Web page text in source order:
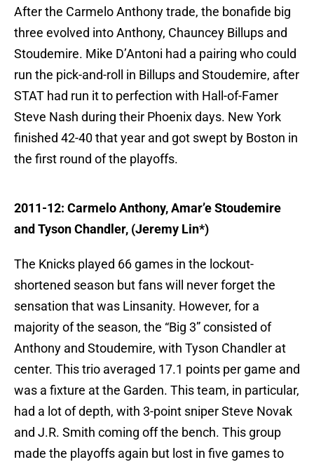
After the Carmelo Anthony trade, the bonafide big
three evolved into Anthony, Chauncey Billups and
Stoudemire. Mike D’Antoni had a pairing who could
run the pick-and-roll in Billups and Stoudemire, after
STAT had run it to perfection with Hall-of-Famer
Steve Nash during their Phoenix days. New York
finished 42-40 that year and got swept by Boston in
the first round of the playoffs.
2011-12: Carmelo Anthony, Amar’e Stoudemire
and Tyson Chandler, (Jeremy Lin*)
The Knicks played 66 games in the lockout-
shortened season but fans will never forget the
sensation that was Linsanity. However, for a
majority of the season, the “Big 3” consisted of
Anthony and Stoudemire, with Tyson Chandler at
center. This trio averaged 17.1 points per game and
was a fixture at the Garden. This team, in particular,
had a lot of depth, with 3-point sniper Steve Novak
and J.R. Smith coming off the bench. This group
made the playoffs again but lost in five games to